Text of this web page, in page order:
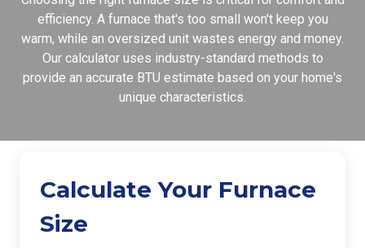
Varied
efficiency. A furnace that's too small won't keep you
warm, while an oversized unit wastes energy and money.
Our calculator uses industry-standard methods to
provide an accurate BTU estimate based on your home's
unique characteristics.
Calculate Your Furnace
Size